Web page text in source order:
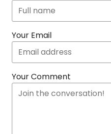
Your Email
Your Comment